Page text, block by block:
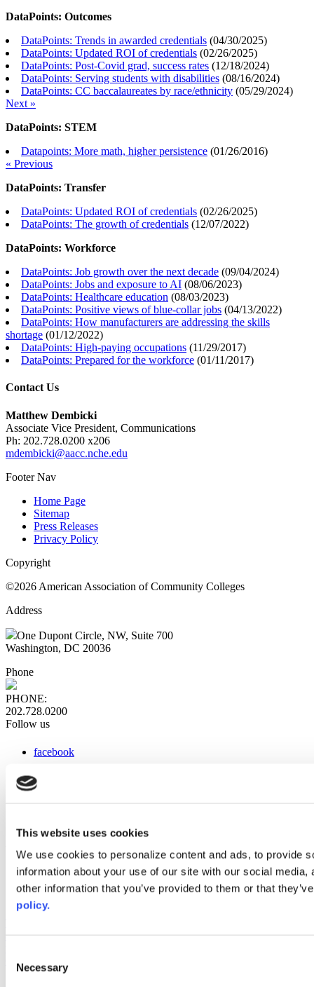
This website uses cookies
We use cookies to personalize content and ads, to provide
information about your use of our site with our social
other information that you’ve provided to them or that
policy.
Selection
Necessary
DataPoints: Outcomes
DataPoints: Trends in awarded credentials (04/30/2025)
DataPoints: Updated ROI of credentials (02/26/2025)
DataPoints: Post-Covid grad, success rates (12/18/2024)
DataPoints: Serving students with disabilities (08/16/2024)
DataPoints: CC baccalaureates by race/ethnicity (05/29/2024)
Next »
DataPoints: STEM
Datapoints: More math, higher persistence (01/26/2016)
« Previous
DataPoints: Transfer
DataPoints: Updated ROI of credentials (02/26/2025)
DataPoints: The growth of credentials (12/07/2022)
DataPoints: Workforce
DataPoints: Job growth over the next decade (09/04/2024)
DataPoints: Jobs and exposure to AI (08/06/2023)
DataPoints: Healthcare education (08/03/2023)
DataPoints: Positive views of blue-collar jobs (04/13/2022)
DataPoints: How manufacturers are addressing the skills
shortage (01/12/2022)
DataPoints: High-paying occupations (11/29/2017)
DataPoints: Prepared for the workforce (01/11/2017)
Contact Us
Matthew Dembicki
Associate Vice President, Communications
Ph: 202.728.0200 x206
mdembicki@aacc.nche.edu
Footer Nav
Home Page
Sitemap
Press Releases
Privacy Policy
Copyright
©2026 American Association of Community Colleges
Address
One Dupont Circle, NW, Suite 700
Washington, DC 20036
Phone
PHONE:
202.728.0200
Follow us
facebook
instagram
Web Links
AACC iHub
Community College Daily
AACC Annual
Compliance Check plugin to enhance accessibility.